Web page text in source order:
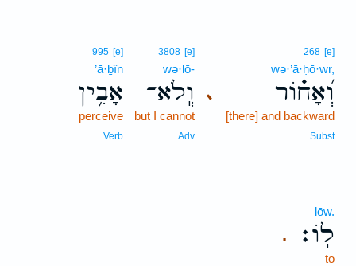
､
268 [e]
wə·’ā·ḥō·wr,
וְ֝אָח֗וֹר
[there] and backward
Subst
3808 [e]
wə·lō-
וְֽלֹא־
but I cannot
Adv
995 [e]
’ā·ḇîn
אָבִ֥ין
perceive
Verb
.
lōw.
לֽוֹ׃
to